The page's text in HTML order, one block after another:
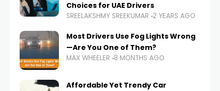
Choices for UAE Drivers
SREELAKSHMY SREEKUMAR 2 YEARS AGO
Most Drivers Use Fog Lights Wrong
—Are You One of Them?
MAX WHEELER 8 MONTHS AGO
Affordable Yet Trendy Car